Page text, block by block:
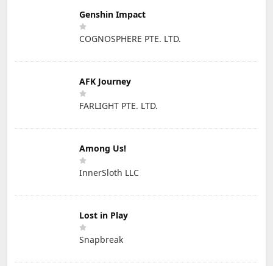
Genshin Impact
COGNOSPHERE PTE. LTD.
AFK Journey
FARLIGHT PTE. LTD.
Among Us!
InnerSloth LLC
Lost in Play
Snapbreak